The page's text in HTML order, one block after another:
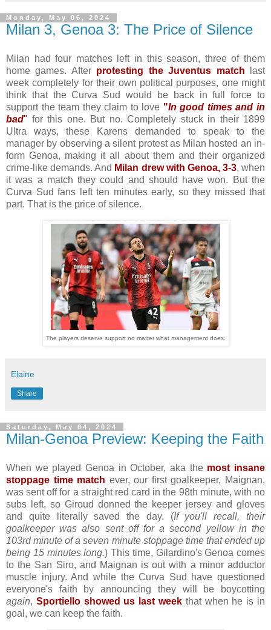
Monday, May 06, 2024
Milan 3, Genoa 3: The Price of Silence
Milan had four matches left in this season, three of them
home games. After protesting the Juventus match last
week completely for their own political purposes, one might
think that the Curva Sud would be back in full force to
support the team they claim to love "In good times and in
bad" for this one. But no. Completely stuck in their 1899
Ultra ways, these Karens demanded to speak to the
manager by observing a silent protest as Milan hosted an in-
form Genoa, making it all about them and their organized
crime-like demands. And Milan drew with Genoa, 3-3, when
it was a match they could and should have won. But the
Curva Sud fans left ten minutes early, so they missed that
part. That is the price of silence.
The players deserve support no matter what management does.
Elaine
Share
Saturday, May 04, 2024
Milan-Genoa Preview: Keeping the Faith
When we played Genoa in October, aka the most insane
stoppage time match ever, our first goalkeeper, Maignan,
was sent off for a straight red card in the 98th minute, with no
subs left, so Giroud donned the keeper jersey and gloves
and quite literally saved the day. (If you'll recall, their
goalkeeper was also sent off for a second yellow in the
103rd minute of a seven minute stoppage time that ended up
being 15 minutes long.) This time, Gilardino's Genoa comes
to the San Siro, and Maignan is out with a minor adductor
muscle injury. And while the Curva Sud have questioned
everyone's faith by announcing they will be boycotting
again, Sportiello showed us last week that when he is in
goal, we can keep the faith.